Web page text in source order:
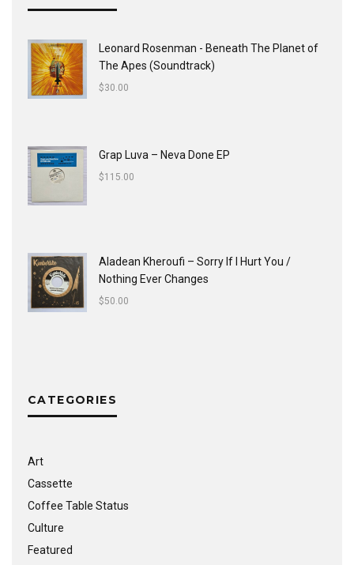
Leonard Rosenman - Beneath The Planet of
The Apes (Soundtrack)
$30.00
Grap Luva ‎– Neva Done EP
$115.00
Aladean Kheroufi ‎– Sorry If I Hurt You /
Nothing Ever Changes
$50.00
CATEGORIES
Art
Cassette
Coffee Table Status
Culture
Featured